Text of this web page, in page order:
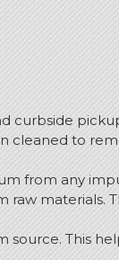
curbside
cleaned to
from any
materials.
source. This